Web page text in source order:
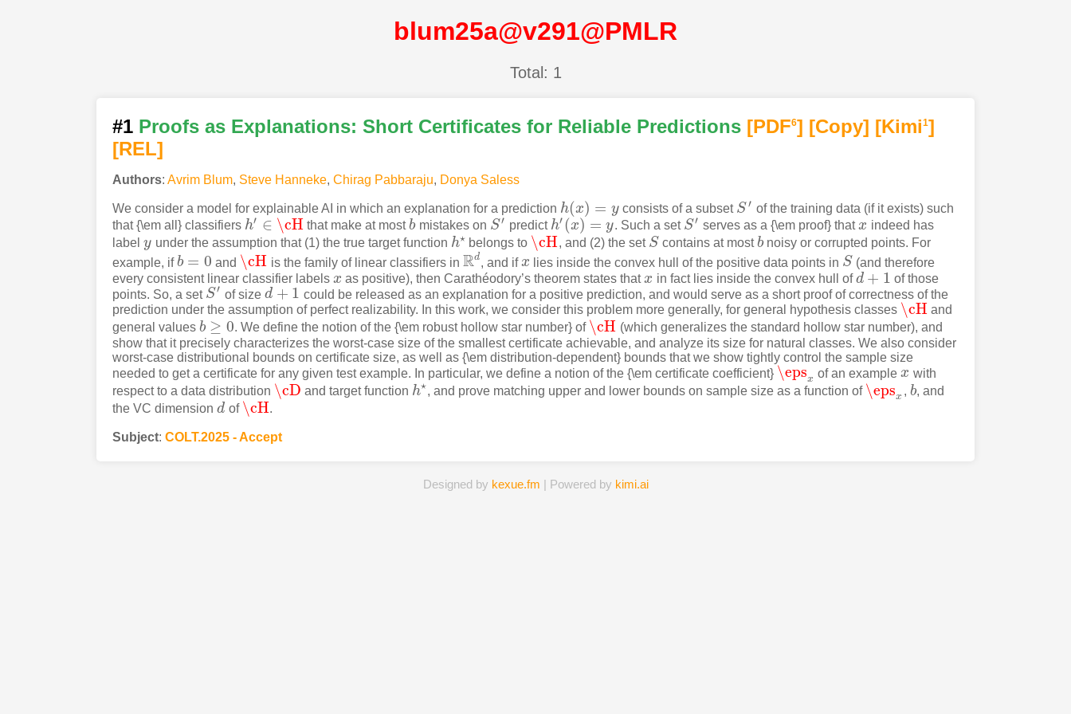
blum25a@v291@PMLR
Total: 1
#1 Proofs as Explanations: Short Certificates for Reliable Predictions [PDF6] [Copy] [Kimi1]
[REL]
Authors: Avrim Blum, Steve Hanneke, Chirag Pabbaraju, Donya Saless
We consider a model for explainable AI in which an explanation for a prediction h(x) = y
h(x)=y consists of a subset S′
S′
of the training data (if it exists) such
that {\em all} classifiers h′ ∈ \cH
h′∈\cH that make at mostb
bmistakes on S′
S′ predict h′ (x) = y
h′( x)=y . Such a set S′
S′ serves as a {\em proof} thatx
x indeed has
label y
y under the assumption that (1) the true target function h⋆
h⋆ belongs to \cH
\cH , and (2) the set S
S contains at mostb
bnoisy or corrupted points. For
example, ifb = 0
b=0 and \cH
\cH is the family of linear classifiers in Rd
Rd , and ifx
x lies inside the convex hull of the positive data points in S
S (and therefore
every consistent linear classifier labels x
x as positive), then Carathéodory’s theorem states thatx
x in fact lies inside the convex hull ofd + 1
d+1
of those
points. So, a set S′
S′ of sized + 1
d+1
could be released as an explanation for a positive prediction, and would serve as a short proof of correctness of the
prediction under the assumption of perfect realizability. In this work, we consider this problem more generally, for general hypothesis classes \cH
\cH
and
general values b ≥ 0
b≥0 . We define the notion of the {\em robust hollow star number} of \cH
\cH
(which generalizes the standard hollow star number), and
show that it precisely characterizes the worst-case size of the smallest certificate achievable, and analyze its size for natural classes. We also consider
worst-case distributional bounds on certificate size, as well as {\em distribution-dependent} bounds that we show tightly control the sample size
needed to get a certificate for any given test example. In particular, we define a notion of the {\em certificate coefficient} \epsx
\epsx of an examplex
x with
respect to a data distribution \cD
\cD and target function h⋆
h⋆, and prove matching upper and lower bounds on sample size as a function of \epsx
\epsx , b
b, and
the VC dimension d
d of \cH
\cH .
Subject: COLT.2025 - Accept
Designed by kexue.fm | Powered by kimi.ai